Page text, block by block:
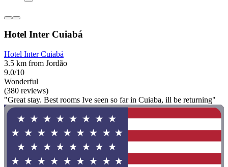
Hotel Inter Cuiabá
Hotel Inter Cuiabá
3.5 km from Jordão
9.0/10
Wonderful
(380 reviews)
"Great stay. Best rooms Ive seen so far in Cuiaba, ill be returning"